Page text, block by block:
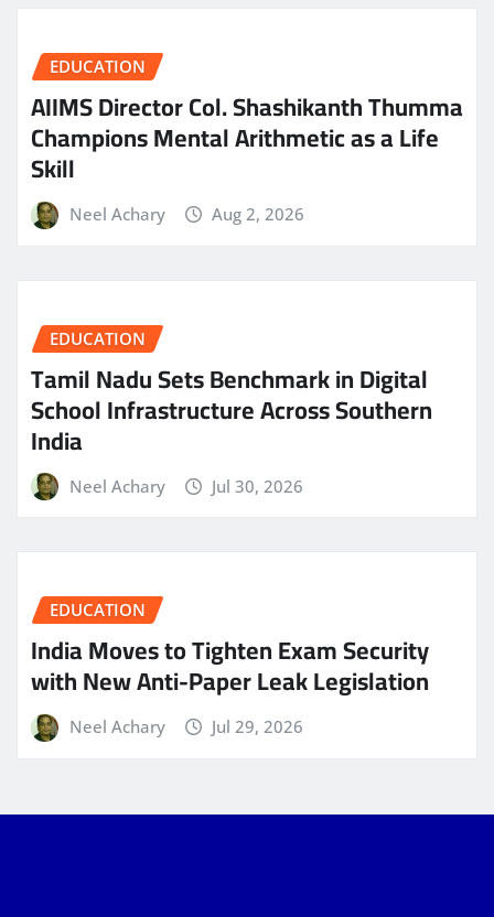
EDUCATION
AIIMS Director Col. Shashikanth Thumma
Champions Mental Arithmetic as a Life
Skill
Neel Achary Aug 2, 2026
EDUCATION
Tamil Nadu Sets Benchmark in Digital
School Infrastructure Across Southern
India
Neel Achary Jul 30, 2026
EDUCATION
India Moves to Tighten Exam Security
with New Anti-Paper Leak Legislation
Neel Achary Jul 29, 2026